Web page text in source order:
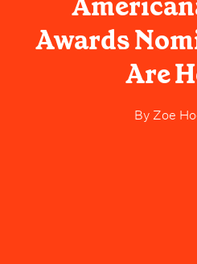
Awards
Are
By Zoe